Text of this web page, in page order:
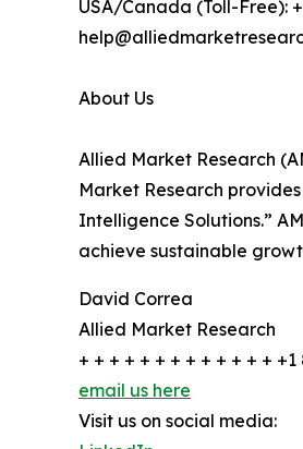
USA/Canada (Toll-Free):
About Us
Allied Market Research
Market Research
Intelligence Solutions.”
achieve sustainable
David Correa
Allied Market Research
+ + + + + + + + + + + + +
email us here
Visit us on social media: